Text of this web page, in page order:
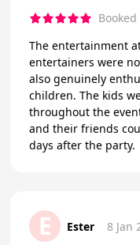
The entertainment
entertainers were
also genuinely
children. The kids
throughout the
and their friends
days after the party.
E Ester 8 Jan